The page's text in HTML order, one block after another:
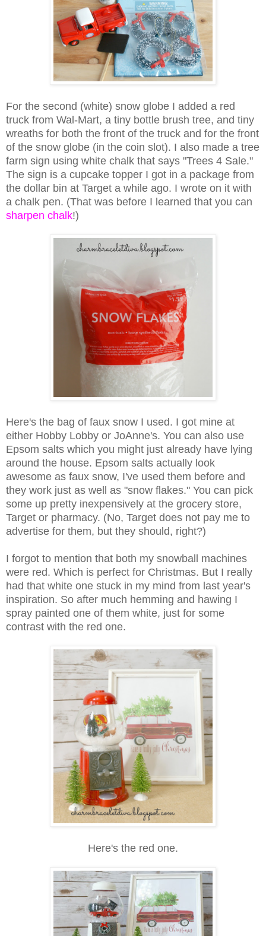
For the second (white) snow globe I added a red
truck from Wal-Mart, a tiny bottle brush tree, and tiny
wreaths for both the front of the truck and for the front
of the snow globe (in the coin slot). I also made a tree
farm sign using white chalk that says "Trees 4 Sale."
The sign is a cupcake topper I got in a package from
the dollar bin at Target a while ago. I wrote on it with
a chalk pen. (That was before I learned that you can
sharpen chalk!)
Here's the bag of faux snow I used. I got mine at
either Hobby Lobby or JoAnne's. You can also use
Epsom salts which you might just already have lying
around the house. Epsom salts actually look
awesome as faux snow, I've used them before and
they work just as well as "snow flakes." You can pick
some up pretty inexpensively at the grocery store,
Target or pharmacy. (No, Target does not pay me to
advertise for them, but they should, right?)
I forgot to mention that both my snowball machines
were red. Which is perfect for Christmas. But I really
had that white one stuck in my mind from last year's
inspiration. So after much hemming and hawing I
spray painted one of them white, just for some
contrast with the red one.
Here's the red one.